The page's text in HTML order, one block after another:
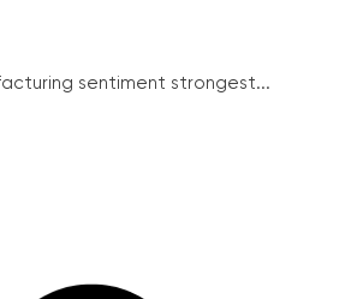
sentiment strongest...